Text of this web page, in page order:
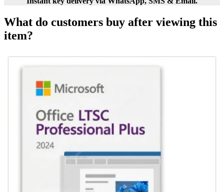
What do customers buy after viewing this
item?